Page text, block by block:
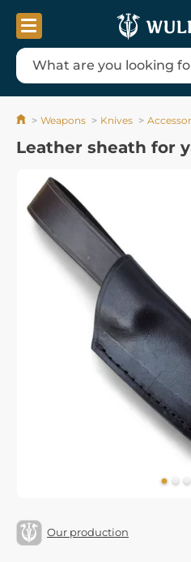
Weapons Knives
Leather sheath for
Our production